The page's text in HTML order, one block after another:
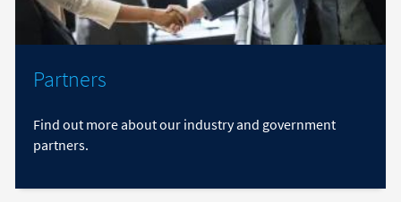
Partners
Find out more about our industry and government
partners.